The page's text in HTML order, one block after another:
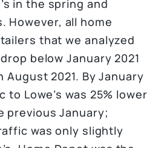
in the spring and
However, all home
that we analyzed
below January 2021
2021. By January
Lowe’s was 25% lower
previous January;
was only slightly